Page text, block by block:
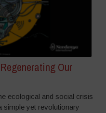
Our
ecological and social crisis
simple yet revolutionary